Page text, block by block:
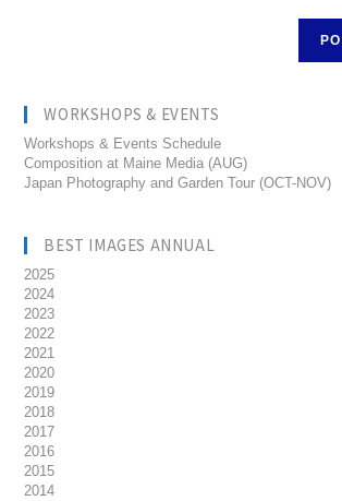
WORKSHOPS & EVENTS
Workshops & Events Schedule
Composition at Maine Media (AUG)
Japan Photography and Garden Tour (OCT-NOV)
BEST IMAGES ANNUAL
2025
2024
2023
2022
2021
2020
2019
2018
2017
2016
2015
2014